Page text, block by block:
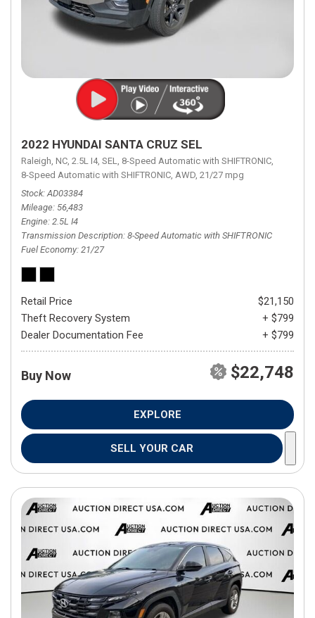
2022 HYUNDAI SANTA CRUZ SEL
Raleigh, NC, 2.5L I4, SEL, 8-Speed Automatic with SHIFTRONIC,
8-Speed Automatic with SHIFTRONIC, AWD, 21/27 mpg
Stock AD03384
Mileage 56,483
Engine 2.5L I4
Transmission Description 8-Speed Automatic with SHIFTRONIC
Fuel Economy 21/27
Retail Price
$21,150
Theft Recovery System
+ $799
Dealer Documentation Fee
+ $799
Buy Now $22,748
EXPLORE
SELL YOUR CAR